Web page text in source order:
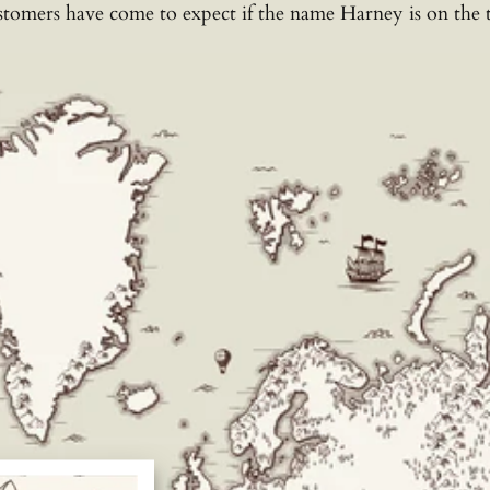
have come to expect if the name Harney is on the